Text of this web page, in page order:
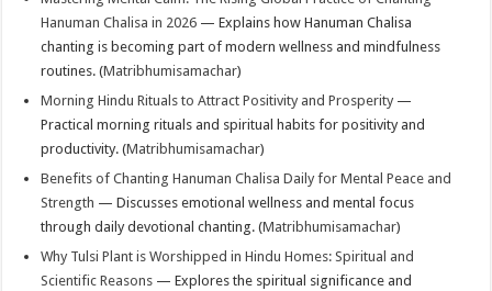
Hanuman Chalisa in 2026 — Explains how Hanuman Chalisa
chanting is becoming part of modern wellness and mindfulness
routines. (Matribhumisamachar)
Morning Hindu Rituals to Attract Positivity and Prosperity —
Practical morning rituals and spiritual habits for positivity and
productivity. (Matribhumisamachar)
Benefits of Chanting Hanuman Chalisa Daily for Mental Peace and
Strength — Discusses emotional wellness and mental focus
through daily devotional chanting. (Matribhumisamachar)
Why Tulsi Plant is Worshipped in Hindu Homes: Spiritual and
Scientific Reasons — Explores the spiritual significance and